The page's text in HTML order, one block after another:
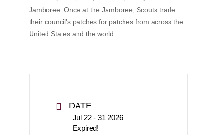
Jamboree. Once at the Jamboree, Scouts trade
their council’s patches for patches from across the
United States and the world.
DATE
Jul 22 - 31 2026
Expired!